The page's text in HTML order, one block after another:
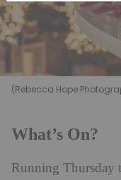
(Rebecca Hope
What’s On?
Running Thursday